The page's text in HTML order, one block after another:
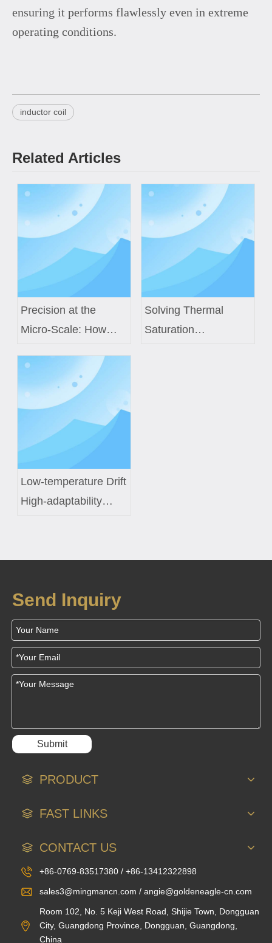
ensuring it performs flawlessly even in extreme
operating conditions.
inductor coil
Related Articles
Precision at the
Micro-Scale: How
Coils Power Next-
Generation Medical
Sensors
Solving Thermal
Saturation
Low-temperature Drift
High-adaptability
Solution for Smart
Send Inquiry
Submit
PRODUCT
FAST LINKS
CONTACT US
+86-0769-83517380 / +86-13412322898
sales3@mingmancn.com / angie@goldeneagle-cn.com
Room 102, No. 5 Keji West Road, Shijie Town, Dongguan
City, Guangdong Province, Dongguan, Guangdong,
China